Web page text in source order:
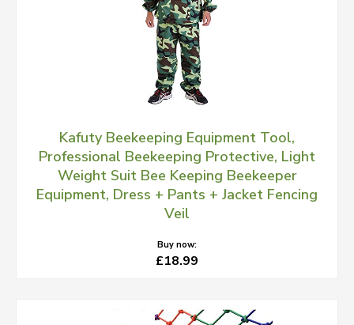
Kafuty Beekeeping Equipment Tool,
Professional Beekeeping Protective, Light
Weight Suit Bee Keeping Beekeeper
Equipment, Dress + Pants + Jacket Fencing
Veil
Buy now:
£18.99